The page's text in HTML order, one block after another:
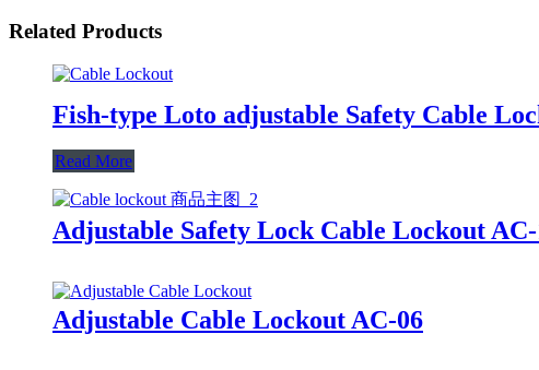
Related Products
Fish-type Loto adjustable Safety Cable
Read More
Adjustable Safety Lock Cable Lockout AC-
Adjustable Cable Lockout AC-06